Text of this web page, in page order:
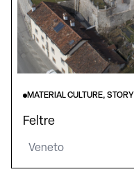
MATERIAL CULTURE, STORY
Feltre
Veneto